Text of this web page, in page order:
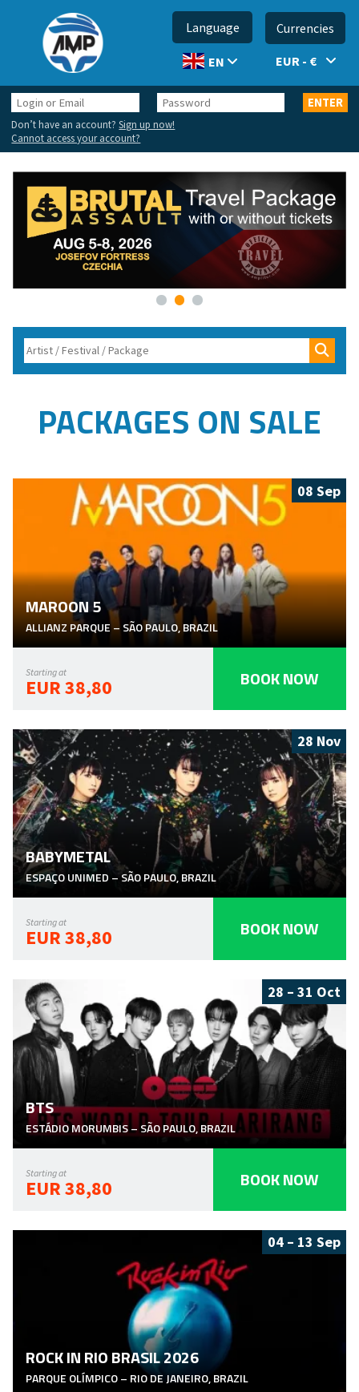
Language
EN
Currencies
EUR - €
Login
or
Email
Password ENTER
Don’t have an account?Sign up now!
Cannot access your account?
• •
Search
PACKAGES ON SALE
08 Sep
MAROON 5
ALLIANZ PARQUE– SÃO PAULO,BRAZIL
Starting at
EUR 38,80 BOOK NOW
28 Nov
BABYMETAL
ESPAÇO UNIMED –SÃO PAULO,BRAZIL
Starting at
EUR 38,80 BOOK NOW
28 – 31 Oct
BTS
ESTÁDIO MORUMBIS–SÃO PAULO,BRAZIL
Starting at
EUR 38,80 BOOK NOW
04 – 13 Sep
ROCK IN RIO BRASIL 2026
PARQUE OLÍMPICO– RIO DE JANEIRO,BRAZIL